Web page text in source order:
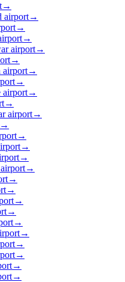
→
airport→
→
→
airport→
→
airport→
→
airport→
→
airport→
→
→
→
→
→
→
→
→
→
→
→
→
→
→
→